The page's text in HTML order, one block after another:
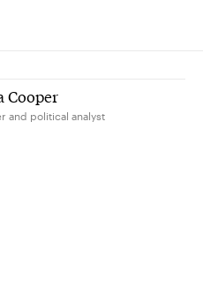
Cooper
and political analyst